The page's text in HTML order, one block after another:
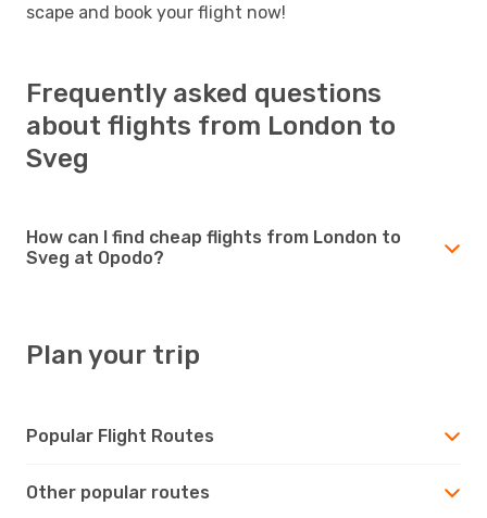
scape and book your flight now!
Frequently asked questions
about flights from London to
Sveg
How can I find cheap flights from London to
Sveg at Opodo?
Plan your trip
Popular Flight Routes
Other popular routes